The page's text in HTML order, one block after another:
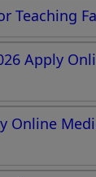
Teaching
Apply
Online